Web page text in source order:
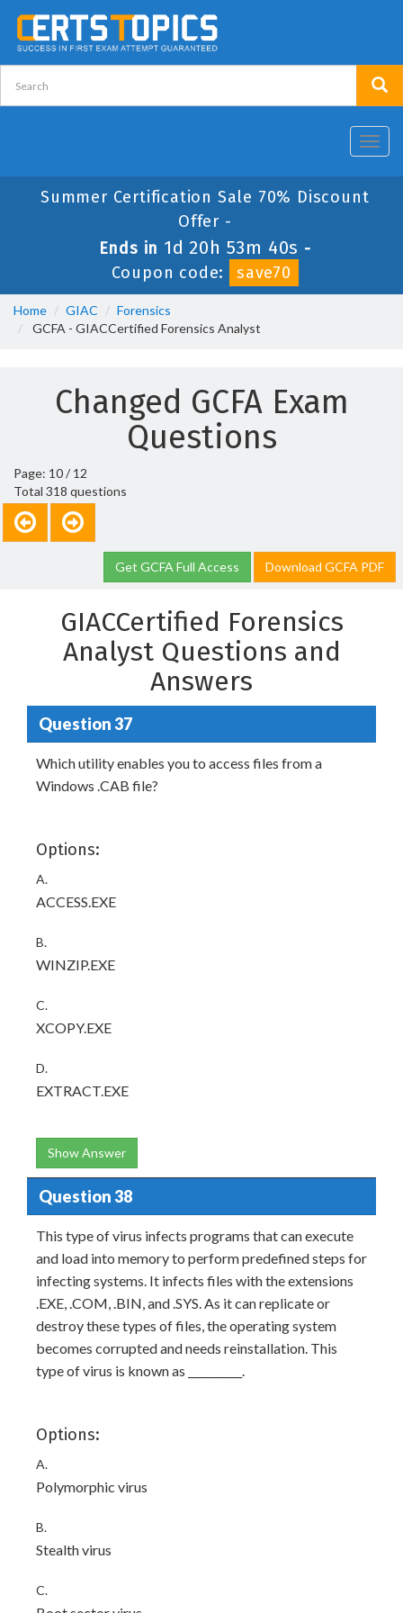
Summer Certification Sale 70% Discount
Offer -
Ends in 1d 20h 53m 40s -
Coupon code:
save70
Home GIAC
Forensics
GCFA - GIACCertified Forensics Analyst
Changed GCFA Exam
Questions
Page: 10 / 12
Total 318 questions
Get GCFA Full Access Download GCFA PDF
GIACCertified Forensics
Analyst Questions and
Answers
Question 37
Which utility enables you to access files from a
Windows .CAB file?
Options:
A.
ACCESS.EXE
B.
WINZIP.EXE
C.
XCOPY.EXE
D.
EXTRACT.EXE
Show Answer
Question 38
This type of virus infects programs that can execute
and load into memory to perform predefined steps for
infecting systems. It infects files with the extensions
.EXE, .COM, .BIN, and .SYS. As it can replicate or
destroy these types of files, the operating system
becomes corrupted and needs reinstallation. This
type of virus is known as __________.
Options:
A.
Polymorphic virus
B.
Stealth virus
C.